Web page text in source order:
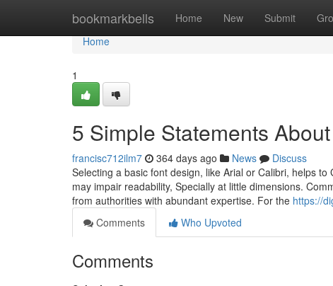
bookmarkbells Home New Submit
Home
Home
1
5 Simple Statements
francisc712ilm7 364 days ago News
Discuss
Selecting a basic font design, like Arial or Calibri, helps
may impair readability, Specially at little dimensions.
from authorities with abundant expertise. For the https://
Comments
Who Upvoted
Comments